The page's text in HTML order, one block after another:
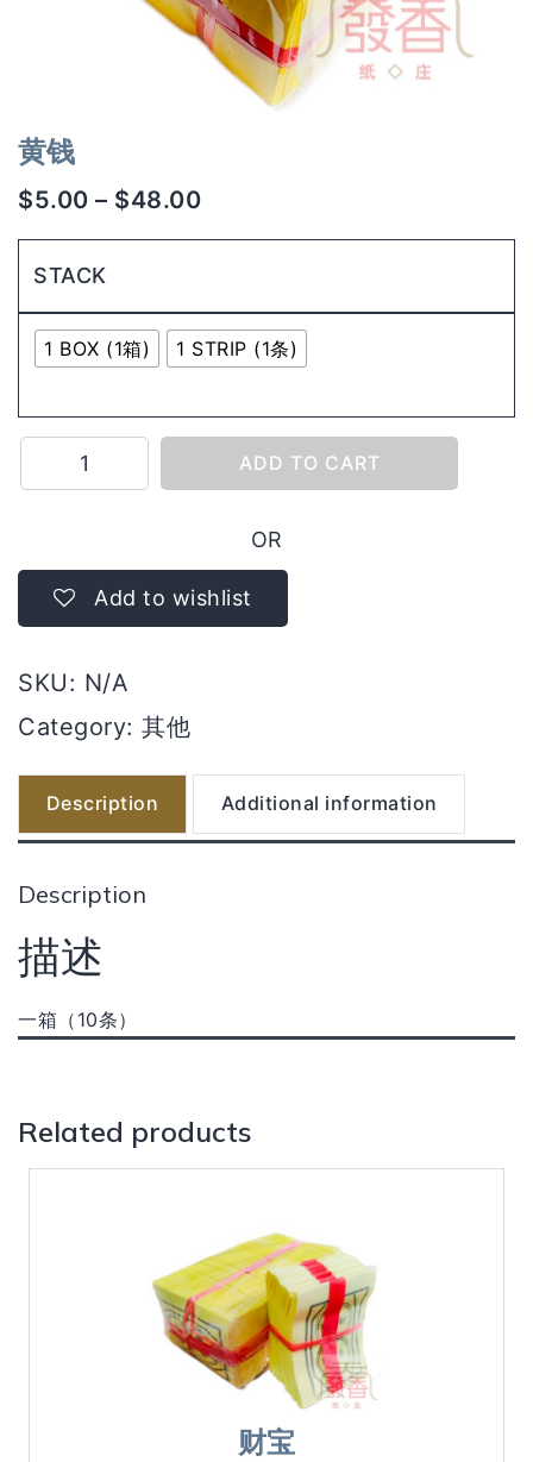
黄钱
$5.00 – $48.00
STACK
1 BOX (1箱) 1 STRIP (1条)
钱
ADD TO CART
OR
Add to wishlist
SKU: N/A
Category: 其他
Description Additional information
Description
描述
一箱（10条）
Related products
财宝